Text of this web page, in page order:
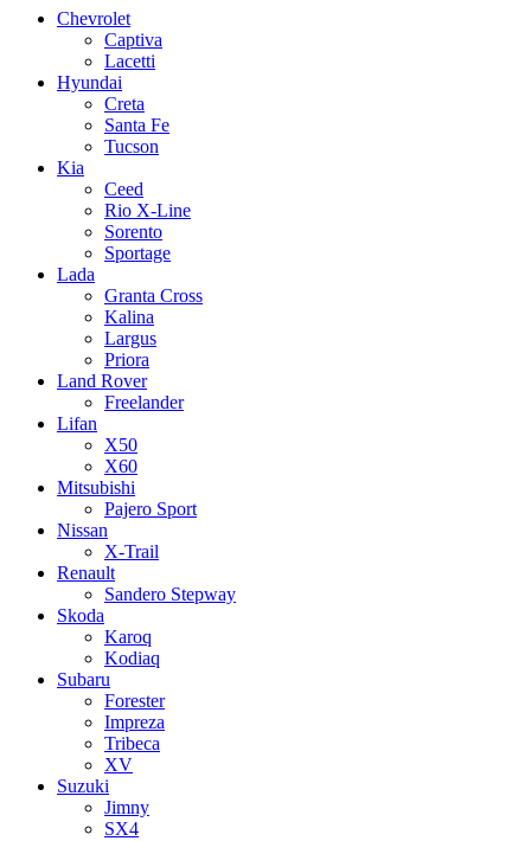
Chevrolet
Captiva
Lacetti
Hyundai
Creta
Santa Fe
Tucson
Kia
Ceed
Rio X-Line
Sorento
Sportage
Lada
Granta Cross
Kalina
Largus
Priora
Land Rover
Freelander
Lifan
X50
X60
Mitsubishi
Pajero Sport
Nissan
X-Trail
Renault
Sandero Stepway
Skoda
Karoq
Kodiaq
Subaru
Forester
Impreza
Tribeca
XV
Suzuki
Jimny
SX4